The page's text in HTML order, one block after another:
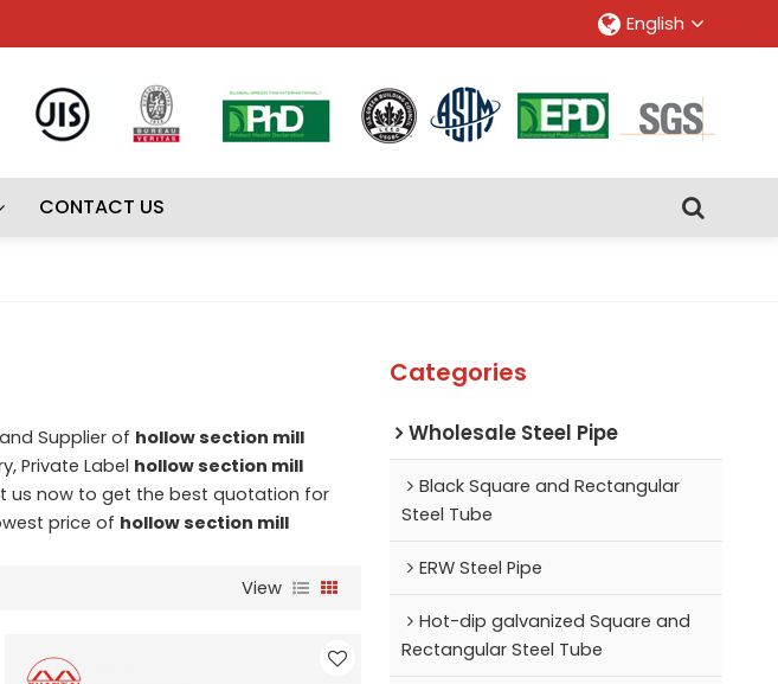
English
CONTACT US
Supplier of hollow section mill
Private Label hollow section mill
us now to get the best quotation for
price of hollow section mill
View
Categories
Wholesale Steel Pipe
Black Square and Rectangular
Steel Tube
ERW Steel Pipe
Hot-dip galvanized Square and
Rectangular Steel Tube